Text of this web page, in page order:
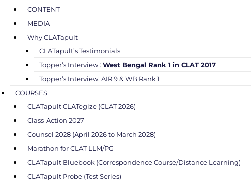
CONTENT
MEDIA
Why CLATapult
CLATapult’s Testimonials
Topper’s Interview : West Bengal Rank 1 in CLAT 2017
Topper’s Interview: AIR 9 & WB Rank 1
COURSES
CLATapult CLATegize (CLAT 2026)
Class-Action 2027
Counsel 2028 (April 2026 to March 2028)
Marathon for CLAT LLM/PG
CLATapult Bluebook (Correspondence Course/Distance Learning)
CLATapult Probe (Test Series)